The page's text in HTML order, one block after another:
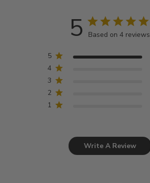
5 Based on 4 reviews
5
4
3
2
1
Write A Review